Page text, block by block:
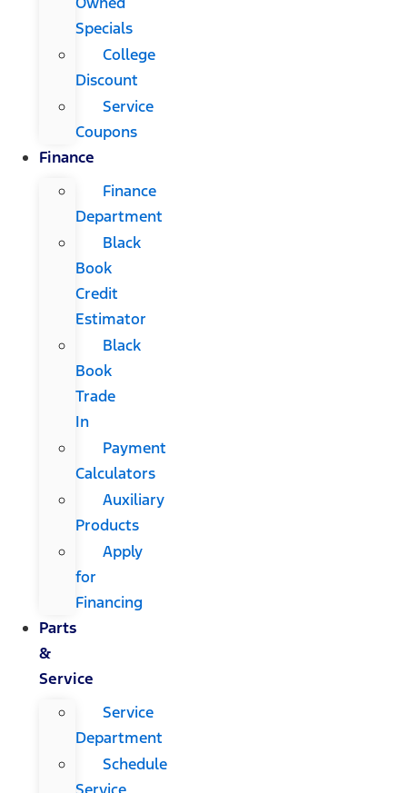
Specials
College
Discount
Service
Coupons
Finance
Finance
Department
Black
Book
Credit
Estimator
Black
Book
Trade
In
Payment
Calculators
Auxiliary
Products
Apply
for
Financing
Parts
&
Service
Service
Department
Schedule